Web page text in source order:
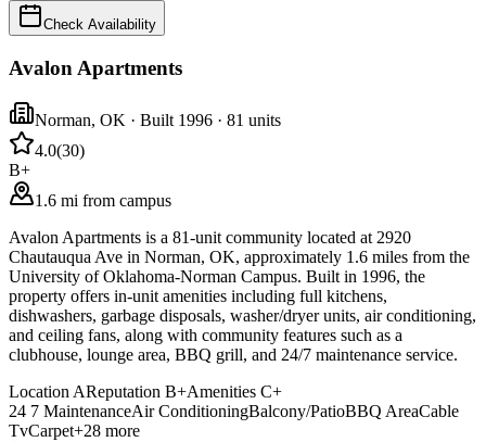
Check Availability
Avalon Apartments
Norman, OK · Built 1996 · 81 units
4.0(30)
B+
1.6 mi from campus
Avalon Apartments is a 81-unit community located at 2920
Chautauqua Ave in Norman, OK, approximately 1.6 miles from the
University of Oklahoma-Norman Campus. Built in 1996, the
property offers in-unit amenities including full kitchens,
dishwashers, garbage disposals, washer/dryer units, air conditioning,
and ceiling fans, along with community features such as a
clubhouse, lounge area, BBQ grill, and 24/7 maintenance service.
Location AReputation B+Amenities C+
24 7 MaintenanceAir ConditioningBalcony/PatioBBQ AreaCable
TvCarpet+28 more